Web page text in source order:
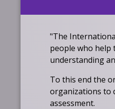
"The
people who
understanding
To this end the
organizations to
assessment.